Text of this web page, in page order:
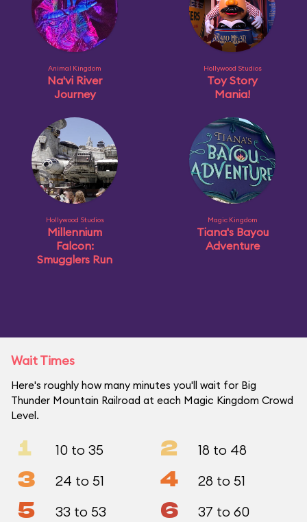
Animal Kingdom
Na'vi River
Journey
Hollywood Studios
Toy Story
Mania!
Hollywood Studios
Millennium
Falcon:
Smugglers Run
Magic Kingdom
Tiana's Bayou
Adventure
Wait Times
Here's roughly how many minutes you'll wait for Big
Thunder Mountain Railroad at each Magic Kingdom Crowd
Level.
1 10 to 35 2 18 to 48
3 24 to 51 4 28 to 51
5 33 to 53 6 37 to 60